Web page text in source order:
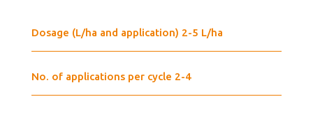
Dosage (L/ha and application) 2-5 L/ha
No. of applications per cycle 2-4